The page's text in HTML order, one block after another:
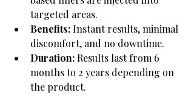
targeted areas.
Benefits: Instant results, minimal
discomfort, and no downtime.
Duration: Results last from 6
months to 2 years depending on
the product.